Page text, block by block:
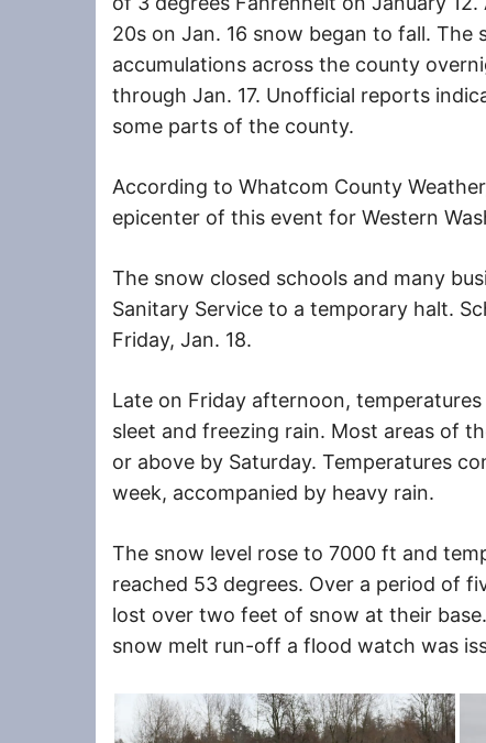
20s on Jan. 16 snow began to fall. The
accumulations across the county
through Jan. 17. Unofficial reports
some parts of the county.
According to Whatcom County
epicenter of this event for Western
The snow closed schools and many
Sanitary Service to a temporary halt.
Friday, Jan. 18.
Late on Friday afternoon,
sleet and freezing rain. Most areas of
or above by Saturday. Temperatures
week, accompanied by heavy rain.
The snow level rose to 7000 ft and
reached 53 degrees. Over a period of
lost over two feet of snow at their
snow melt run-off a flood watch was